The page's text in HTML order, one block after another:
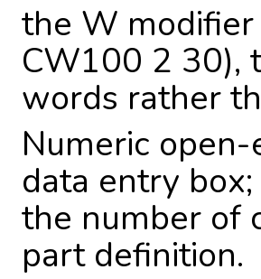
the W modifier
CW100 2 30),
words rather
Numeric
data entry
the number of
part definition.